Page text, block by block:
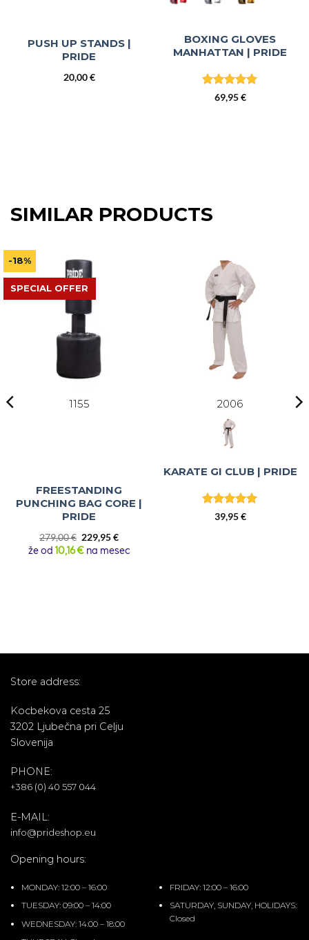
PUSH UP STANDS |
PRIDE
20,00€
BOXING GLOVES
MANHATTAN | PRIDE
Rated5
69,95€
SIMILAR PRODUCTS
-18%
SPECIAL OFFER
1155
FREESTANDING
PUNCHING BAG CORE |
PRIDE
279,00€ Original
price
229,95€Current
price
že od 10,16 € na mesec
2006
KARATE GI CLUB | PRIDE
Rated4.86
39,95€
Store address:
Kocbekova cesta 25
3202 Ljubečna pri Celju
Slovenija
PHONE:
+386 (0) 40 557 044
E-MAIL:
info@prideshop.eu
Opening hours:
MONDAY: 12:00 – 16:00
TUESDAY: 09:00 – 14:00
WEDNESDAY: 14:00 – 18:00
FRIDAY: 12:00 – 16:00
SATURDAY, SUNDAY, HOLIDAYS:
Closed